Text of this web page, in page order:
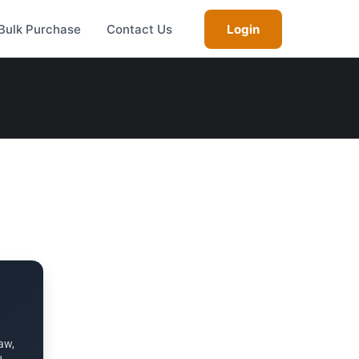
Purchase Contact Us Login